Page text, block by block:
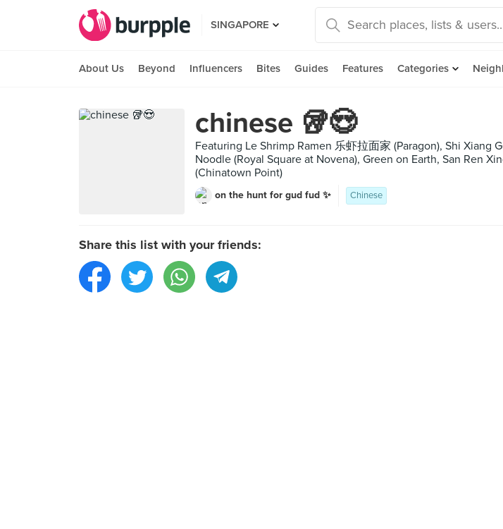
SINGAPORE
About Us Beyond Influencers Bites Guides Features Categories
chinese 🥡😍
Featuring Le Shrimp Ramen 乐虾拉面家 (Paragon), Shi Xiang
Noodle (Royal Square at Novena), Green on Earth, San Ren
(Chinatown Point)
on the hunt for gud fud ✨ Chinese
Share this list with your friends: